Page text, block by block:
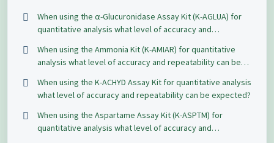
When using the α-Glucuronidase Assay Kit (K-AGLUA) for
quantitative analysis what level of accuracy and
When using the Ammonia Kit (K-AMIAR) for quantitative
analysis what level of accuracy and repeatability can be
When using the K-ACHYD Assay Kit for quantitative analysis
what level of accuracy and repeatability can be expected?
When using the Aspartame Assay Kit (K-ASPTM) for
quantitative analysis what level of accuracy and